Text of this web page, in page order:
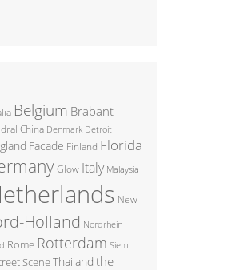
Belgium Brabant
China Denmark Detroit
Facade Finland Florida
Glow Italy Malaysia
New
Holland Nordrhein
Rome Rotterdam Siem
SceneThailand the